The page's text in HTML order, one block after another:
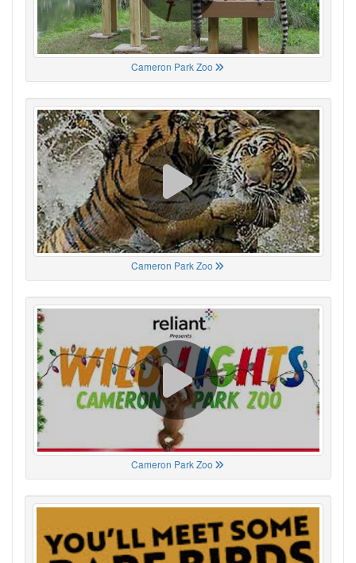
Cameron Park Zoo
Cameron Park Zoo
Cameron Park Zoo